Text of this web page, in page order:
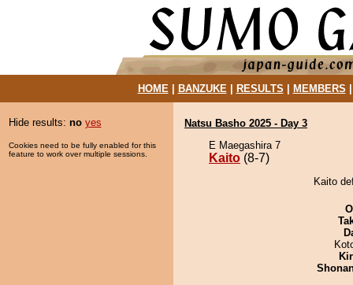
HOME| BANZUKE| RESULTS MEMBERS
Hide results: no yes
Cookies need to be fully enabled for this
feature to work over multiple sessions.
Natsu Basho 2025 - Day 3
E Maegashira 7
Kaito (8-7)
Kaito